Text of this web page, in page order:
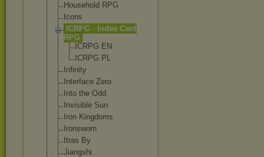
Household RPG
Icons
ICRPG - Index Card
RPG
ICRPG EN
ICRPG PL
Infinity
Interface Zero
Into the Odd
Invisible Sun
Iron Kingdoms
Ironsworn
Itras By
Jiangshi